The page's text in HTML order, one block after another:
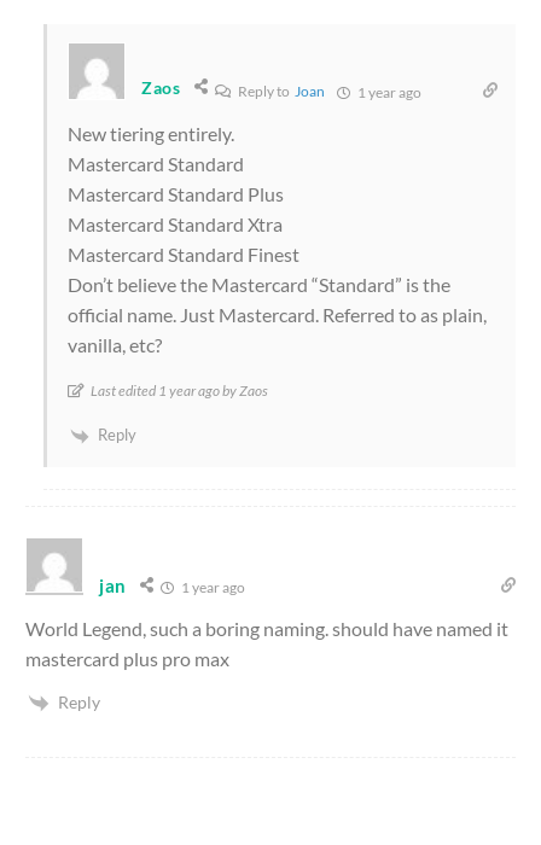
Zaos Reply to Joan 1 year ago
New tiering entirely.
Mastercard Standard
Mastercard Standard Plus
Mastercard Standard Xtra
Mastercard Standard Finest
Don’t believe the Mastercard “Standard” is the
official name. Just Mastercard. Referred to as plain,
vanilla, etc?
Last edited 1 year ago by Zaos
Reply
jan 1 year ago
World Legend, such a boring naming. should have named it
mastercard plus pro max
Reply